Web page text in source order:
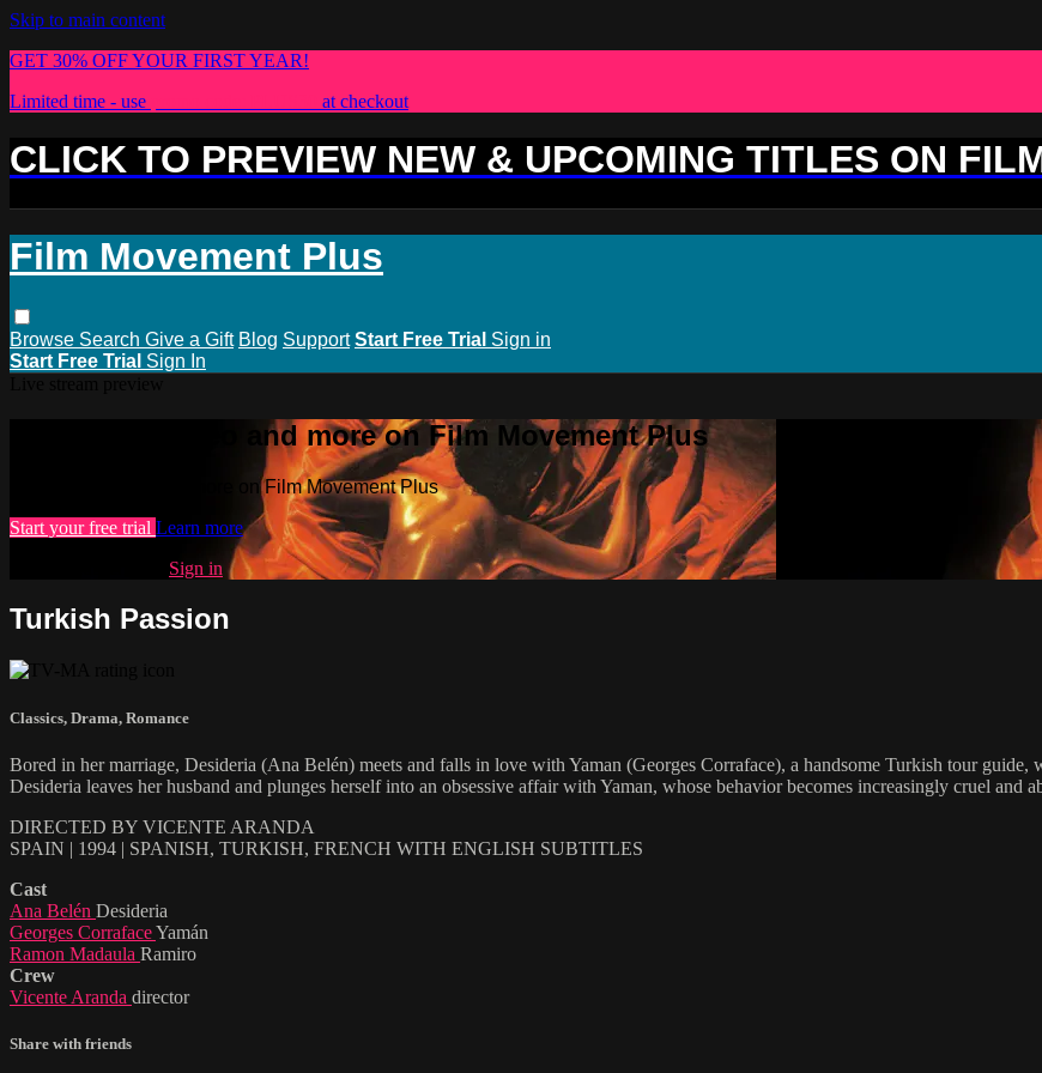
Skip to main content
GET 30% OFF YOUR FIRST YEAR!
Limited time - use
at checkout
CLICK TO PREVIEW NEW & UPCOMING TITLES ON
Film Movement Plus
Browse Search Give a Gift Blog Support Start Free Trial Sign in
Start Free Trial Sign In
Watch this video and more on Film Movement Plus
Watch this video and more on Film Movement Plus
Start your free trial Learn more
Sign in
Turkish Passion
Classics, Drama, Romance
Bored in her marriage, Desideria (Ana Belén) meets and falls in love with Yaman (Georges Corraface), a handsome Turkish tour
Desideria leaves her husband and plunges herself into an obsessive affair with Yaman, whose behavior becomes increasingly cruel and
DIRECTED BY VICENTE ARANDA
SPAIN | 1994 | SPANISH, TURKISH, FRENCH WITH ENGLISH SUBTITLES
Cast
Ana Belén Desideria
Georges CorrafaceYamán
Ramon Madaula Ramiro
Crew
Vicente Aranda director
Share with friends